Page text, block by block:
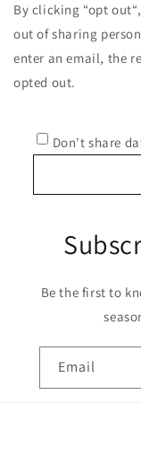
By clicking “opt
out of sharing
enter an email, the
opted out.
Don't share
Be the first to
Email